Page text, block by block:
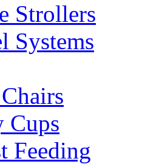
Strollers
Systems
Cups
Feeding